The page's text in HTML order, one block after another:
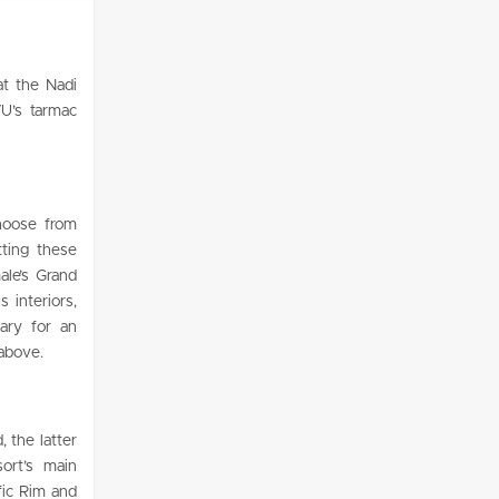
the Nadi
tarmac
from
these
Grand
interiors,
for an
the latter
main
Rim and